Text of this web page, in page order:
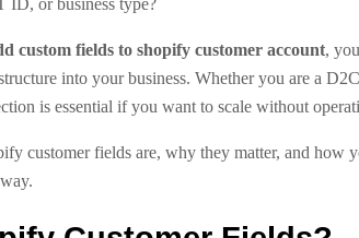
ID, or business type?
custom fields to shopify customer account,
into your business. Whether you are a
is essential if you want to scale without
customer fields are, why they matter, and how